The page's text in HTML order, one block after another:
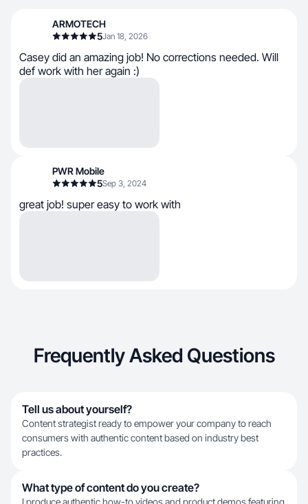
ARMOTECH
5Jan 18, 2026
Casey did an amazing job! No corrections needed. Will
def work with her again :)
PWR Mobile
5Sep 3, 2024
great job! super easy to work with
Frequently Asked Questions
Tell us about yourself?
Content strategist ready to empower your company to reach
consumers with authentic content based on industry best
practices.
What type of content do you create?
I produce authentic how-to videos and product demos featuring